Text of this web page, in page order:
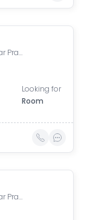
Sector 62, Noida, Uttar Pradesh, India
Looking for
Room
Sector 62, Noida, Uttar Pradesh, India